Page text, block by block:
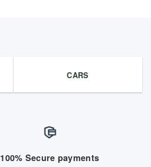
CARS
100% Secure payments